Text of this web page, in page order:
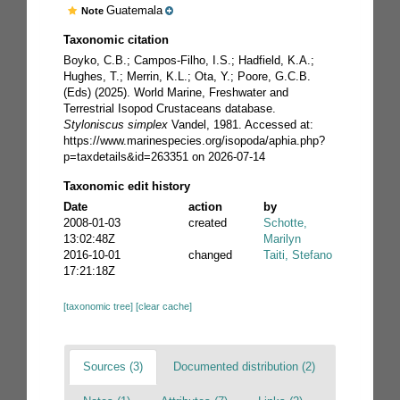
Note Guatemala
Taxonomic citation
Boyko, C.B.; Campos-Filho, I.S.; Hadfield, K.A.;
Hughes, T.; Merrin, K.L.; Ota, Y.; Poore, G.C.B.
(Eds) (2025). World Marine, Freshwater and
Terrestrial Isopod Crustaceans database.
Styloniscus simplex Vandel, 1981. Accessed at:
https://www.marinespecies.org/isopoda/aphia.php?
p=taxdetails&id=263351 on 2026-07-14
Taxonomic edit history
Date
action
by
2008-01-03
13:02:48Z
created
Schotte,
Marilyn
2016-10-01
17:21:18Z
changed Taiti, Stefano
[taxonomic tree] [clear cache]
Sources (3) Documented distribution (2)